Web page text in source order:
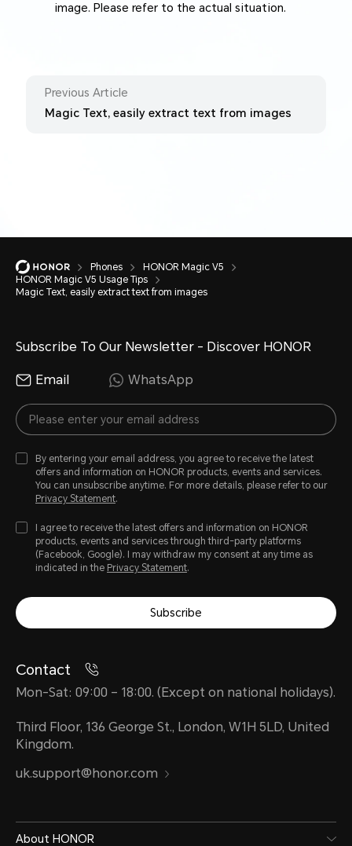
image. Please refer to the actual situation.
Previous Article
Magic Text, easily extract text from images
Phones
HONOR Magic V5
HONOR Magic V5 Usage Tips
Magic Text, easily extract text from images
Subscribe To Our Newsletter - Discover HONOR
Email WhatsApp
By entering your email address, you agree to receive the latest
offers and information on HONOR products, events and services.
You can unsubscribe anytime. For more details, please refer to our
Privacy Statement.
I agree to receive the latest offers and information on HONOR
products, events and services through third-party platforms
(Facebook, Google). I may withdraw my consent at any time as
indicated in the Privacy Statement.
Subscribe
Contact
Mon-Sat: 09:00 – 18:00. (Except on national holidays).
Third Floor, 136 George St., London, W1H 5LD, United
Kingdom.
uk.support@honor.com
About HONOR